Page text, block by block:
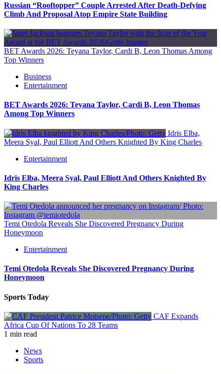
Russian “Rooftopper” Couple Arrested After Death-Defying
Climb And Proposal Atop Empire State Building
BET Awards 2026: Teyana Taylor, Cardi B, Leon Thomas Among
Top Winners
Business
Entertainment
BET Awards 2026: Teyana Taylor, Cardi B, Leon Thomas
Among Top Winners
Idris Elba,
Meera Syal, Paul Elliott And Others Knighted By King Charles
Entertainment
Idris Elba, Meera Syal, Paul Elliott And Others Knighted By
King Charles
Temi Otedola Reveals She Discovered Pregnancy During
Honeymoon
Entertainment
Temi Otedola Reveals She Discovered Pregnancy During
Honeymoon
Sports Today
CAF Expands
Africa Cup Of Nations To 28 Teams
1 min read
News
Sports